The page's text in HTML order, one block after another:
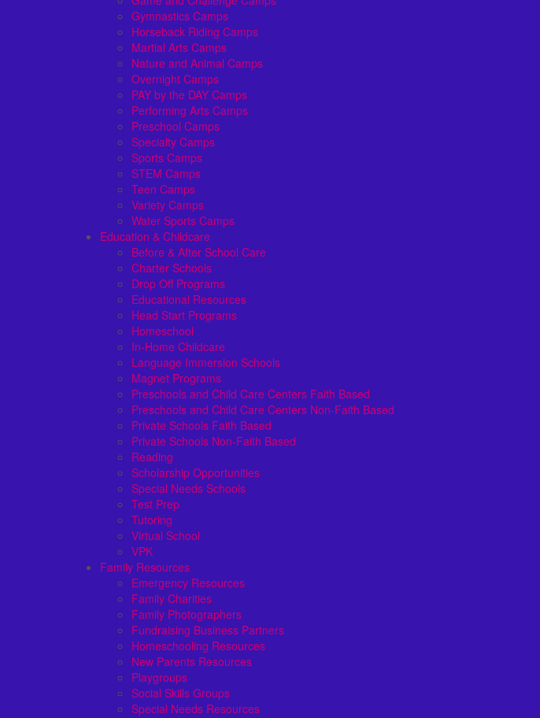
Gymnastics Camps
Horseback Riding Camps
Martial Arts Camps
Nature and Animal Camps
Overnight Camps
PAY by the DAY Camps
Performing Arts Camps
Preschool Camps
Specialty Camps
Sports Camps
STEM Camps
Teen Camps
Variety Camps
Water Sports Camps
Education & Childcare
Before & After School Care
Charter Schools
Drop Off Programs
Educational Resources
Head Start Programs
Homeschool
In-Home Childcare
Language Immersion Schools
Magnet Programs
Preschools and Child Care Centers Faith Based
Preschools and Child Care Centers Non-Faith Based
Private Schools Faith Based
Private Schools Non-Faith Based
Reading
Scholarship Opportunities
Special Needs Schools
Test Prep
Tutoring
Virtual School
VPK
Family Resources
Emergency Resources
Family Charities
Family Photographers
Fundraising Business Partners
Homeschooling Resources
New Parents Resources
Playgroups
Social Skills Groups
Special Needs Resources